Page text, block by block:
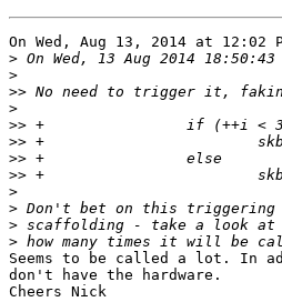
On Wed, Aug 13, 2014 at 12:02
>
>
>>
>
>>
>>
>>
>>
>
>
>
>
Seems to be called a lot. In
don't have the hardware.
Cheers Nick